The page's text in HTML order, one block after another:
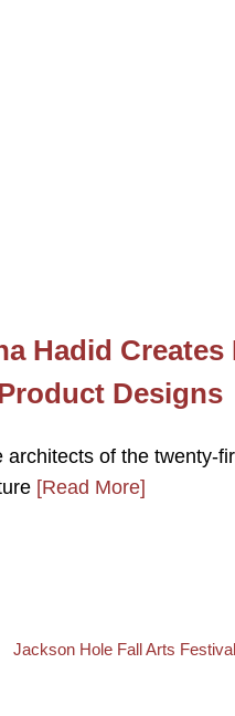
Hadid
Designs
of the twenty-
[Read More]
Back to post list
Next post
Jackson Hole Fall Arts